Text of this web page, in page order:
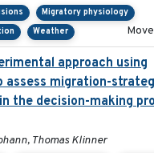
Migratory physiology
Weather
approach using
assess migration-
the decision-making
Thomas Klinner